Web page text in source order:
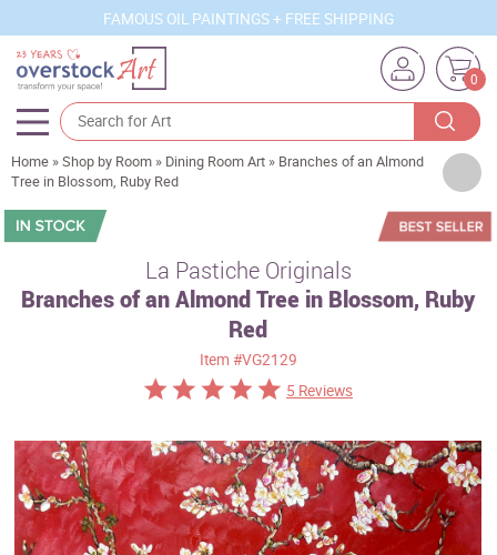
FAMOUS OIL PAINTINGS + FREE SHIPPING
0
Artists
Sizes
Subjects
Custom Art
Clearance
Home »Shop by Room » Dining Room Art » Branches of an Almond
Tree in Blossom, Ruby Red
La Pastiche Originals
Branches of an Almond Tree in Blossom, Ruby
Red
Item #VG2129
5 Reviews